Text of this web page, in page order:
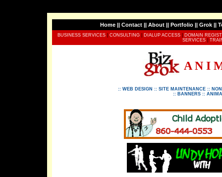
Home|| Contact|| About|| Portfolio|| Grok||
BUSINESS SERVICES CONSULTING DIALUP ACCESS
DOMAIN
SERVICES
A N I
:: WEB DESIGN :: SITE MAINTENANCE::
:: BANNERS::